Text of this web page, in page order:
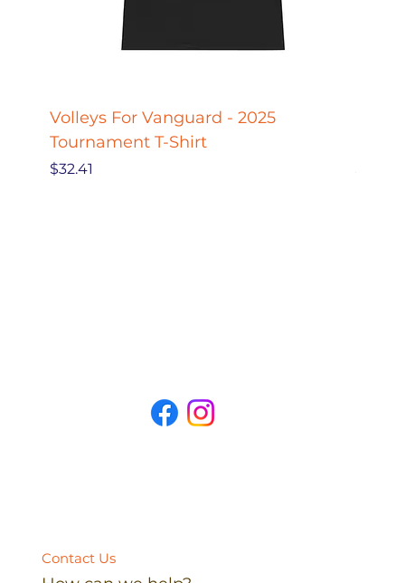
Volleys For Vanguard - 2025
Tournament T-Shirt
Price
$32.41
Contact Us